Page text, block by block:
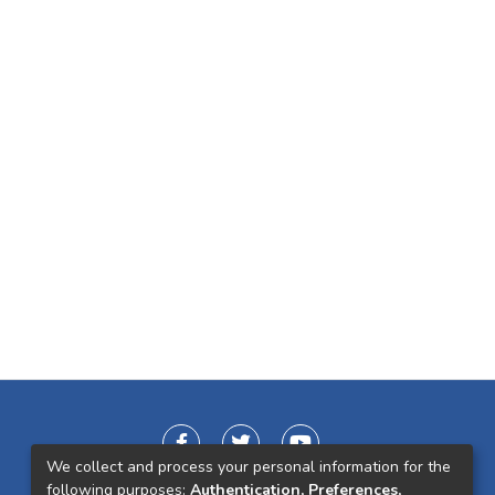
We collect and process your personal information for the
following purposes: Authentication, Preferences,